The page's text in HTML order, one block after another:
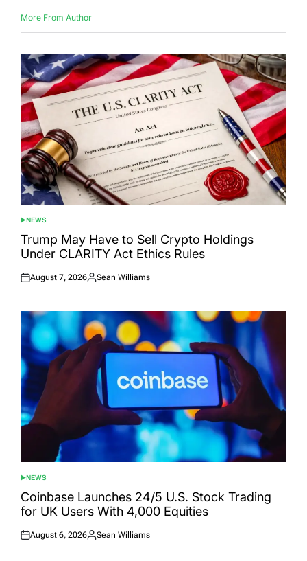
More From Author
POSTED
IN
NEWS
Trump May Have to Sell Crypto Holdings
Under CLARITY Act Ethics Rules
Posted
August 7, 2026
Posted
Sean Williams
POSTED
IN
NEWS
Coinbase Launches 24/5 U.S. Stock Trading
for UK Users With 4,000 Equities
Posted
August 6, 2026
Posted
Sean Williams